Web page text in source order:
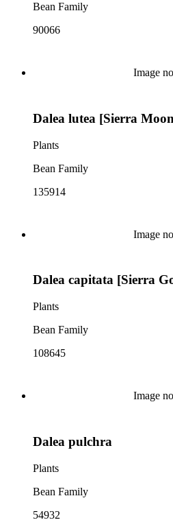
Bean Family
90066
Image
Dalea lutea [Sierra
Plants
Bean Family
135914
Image
Dalea capitata [Sierra
Plants
Bean Family
108645
Image
Dalea pulchra
Plants
Bean Family
54932